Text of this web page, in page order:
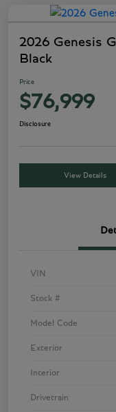
2026 Genesis
Black
Price
$76,999
Disclosure
View Details
VIN
Stock #
Model Code
Exterior
Interior
Drivetrain